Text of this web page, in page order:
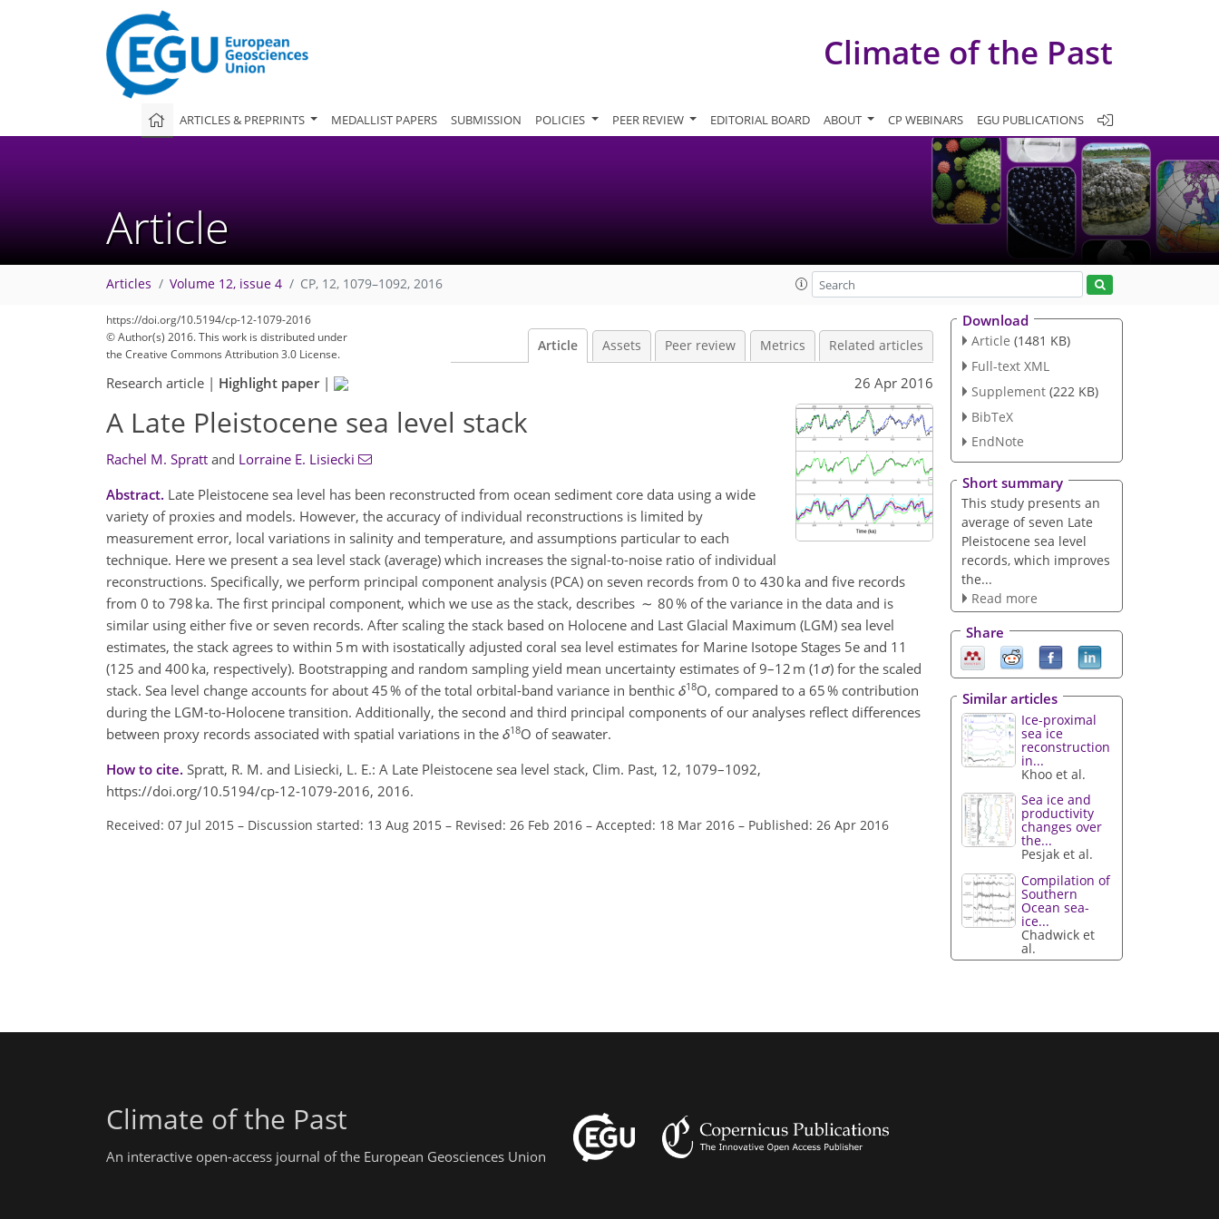
Climate of the Past
ARTICLES & PREPRINTS MEDALLIST PAPERS SUBMISSION POLICIES PEER REVIEW EDITORIAL BOARD ABOUT CP WEBINARS EGU PUBLICATIONS
Article
Articles Volume 12, issue 4 CP, 12, 1079–1092, 2016
https://doi.org/10.5194/cp-12-1079-2016
© Author(s) 2016. This work is distributed under
the Creative Commons Attribution 3.0 License.
Article Assets Peer review Metrics Related articles
Research article | Highlight paper| 26 Apr 2016
A Late Pleistocene sea level stack
Rachel M. Spratt and Lorraine E. Lisiecki
Abstract. Late Pleistocene sea level has been reconstructed from ocean sediment core data using a wide
variety of proxies and models. However, the accuracy of individual reconstructions is limited by
measurement error, local variations in salinity and temperature, and assumptions particular to each
technique. Here we present a sea level stack (average) which increases the signal-to-noise ratio of individual
reconstructions. Specifically, we perform principal component analysis (PCA) on seven records from 0 to 430 ka and five records
from 0 to 798 ka. The first principal component, which we use as the stack, describes ∼ 80 % of the variance in the data and is
similar using either five or seven records. After scaling the stack based on Holocene and Last Glacial Maximum (LGM) sea level
estimates, the stack agrees to within 5 m with isostatically adjusted coral sea level estimates for Marine Isotope Stages 5e and 11
(125 and 400 ka, respectively). Bootstrapping and random sampling yield mean uncertainty estimates of 9–12 m (1 σ) for the scaled
stack. Sea level change accounts for about 45 % of the total orbital-band variance in benthic δ18O, compared to a 65 % contribution
during the LGM-to-Holocene transition. Additionally, the second and third principal components of our analyses reflect differences
between proxy records associated with spatial variations in the δ18O of seawater.
How to cite. Spratt, R. M. and Lisiecki, L. E.: A Late Pleistocene sea level stack, Clim. Past, 12, 1079–1092,
https://doi.org/10.5194/cp-12-1079-2016, 2016.
Received: 07 Jul 2015 – Discussion started: 13 Aug 2015 – Revised: 26 Feb 2016 – Accepted: 18 Mar 2016 – Published: 26 Apr 2016
Download
Article (1481 KB)
Full-text XML
Supplement (222 KB)
BibTeX
EndNote
Short summary
This study presents an
average of seven Late
Pleistocene sea level
records, which improves
the...
Read more
Share
Similar articles
Ice-proximal
sea ice
reconstruction
in...
Khoo et al.
Sea ice and
productivity
changes over
the...
Pesjak et al.
Compilation of
Southern
Ocean sea-
ice...
Chadwick et
al.
Climate of the Past
An interactive open-access journal of the European Geosciences Union